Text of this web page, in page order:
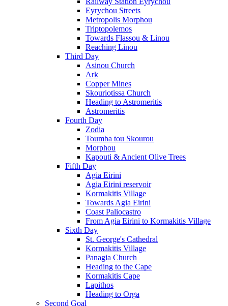
Eyrychou Streets
Metropolis Morphou
Triptopolemos
Towards Flassou & Linou
Reaching Linou
Third Day
Asinou Church
Ark
Copper Mines
Skouriotissa Church
Heading to Astromeritis
Astromeritis
Fourth Day
Zodia
Toumba tou Skourou
Morphou
Kapouti & Ancient Olive Trees
Fifth Day
Agia Eirini
Agia Eirini reservoir
Kormakitis Village
Towards Agia Eirini
Coast Paliocastro
From Agia Eirini to Kormakitis Village
Sixth Day
St. George's Cathedral
Kormakitis Village
Panagia Church
Heading to the Cape
Kormakitis Cape
Lapithos
Heading to Orga
Second Goal